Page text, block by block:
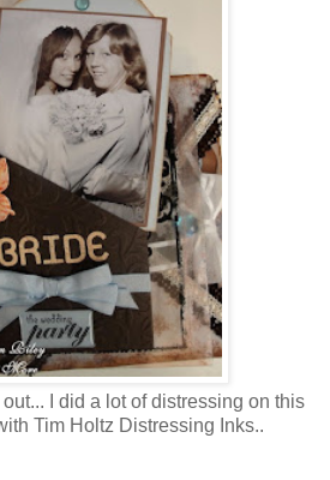
I did a lot of distressing on this
Tim Holtz Distressing Inks..